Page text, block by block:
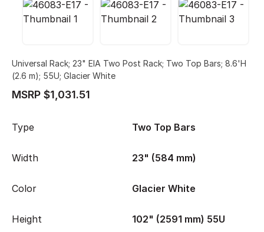
Universal Rack; 23" EIA Two Post Rack; Two Top Bars; 8.6'H
(2.6 m); 55U; Glacier White
MSRP $1,031.51
Type Two Top Bars
Width 23" (584 mm)
Color Glacier White
Height 102" (2591 mm) 55U